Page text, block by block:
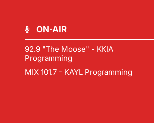
ON-AIR
92.9 "The Moose" - KKIA
Programming
MIX 101.7 - KAYL Programming